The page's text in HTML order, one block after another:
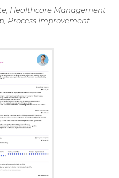
Healthcare Management
Process Improvement